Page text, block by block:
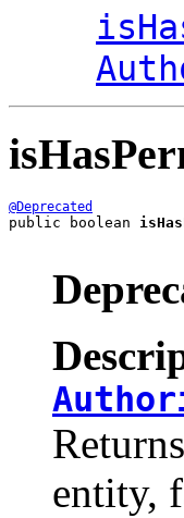
@Deprecated
public boolean
entity,